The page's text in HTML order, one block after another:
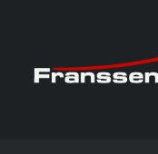
content